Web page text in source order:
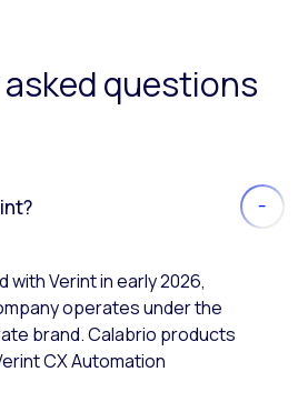
questions
with Verint in early 2026,
operates under the
brand. Calabrio products
CX Automation